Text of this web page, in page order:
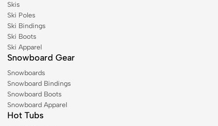
Skis
Ski Poles
Ski Bindings
Ski Boots
Ski Apparel
Snowboard Gear
Snowboards
Snowboard Bindings
Snowboard Boots
Snowboard Apparel
Hot Tubs